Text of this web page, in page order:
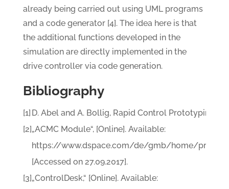
already being carried out using UML programs
and a code generator [4]. The idea here is that
the additional functions developed in the
simulation are directly implemented in the
drive controller via code generation.
Bibliography
[1] D. Abel and A. Bollig, Rapid Control Prototyping,
[2]„ACMC Module“, [Online]. Available:
https://www.dspace.com/de/gmb/home/
[Accessed on 27.09.2017].
[3]„ControlDesk,“ [Online]. Available: